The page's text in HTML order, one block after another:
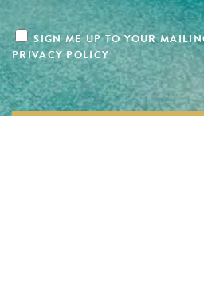
SIGN ME UP TO YOUR
PRIVACY POLICY